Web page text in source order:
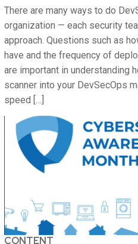
There are many ways to do
organization — each security
approach. Questions such as
have and the frequency of
are important in understanding
scanner into your DevSecOps
speed […]
CONTENT